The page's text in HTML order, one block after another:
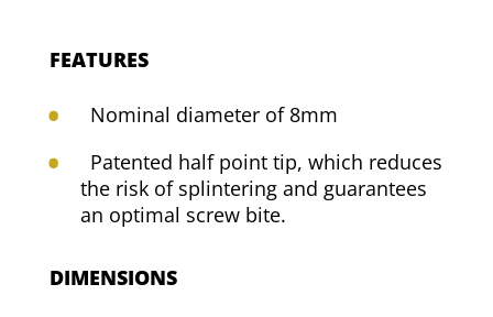
FEATURES
Nominal diameter of 8mm
Patented half point tip, which reduces
the risk of splintering and guarantees
an optimal screw bite.
DIMENSIONS